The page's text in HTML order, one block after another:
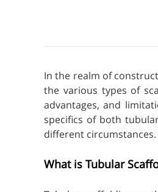
In the realm of
the various types of
advantages, and
specifics of both
different circumstances.
What is Tubular